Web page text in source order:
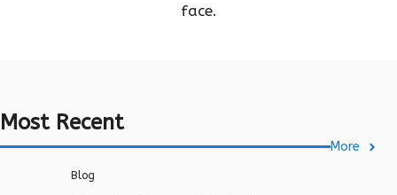
face.
Most Recent
More
Blog